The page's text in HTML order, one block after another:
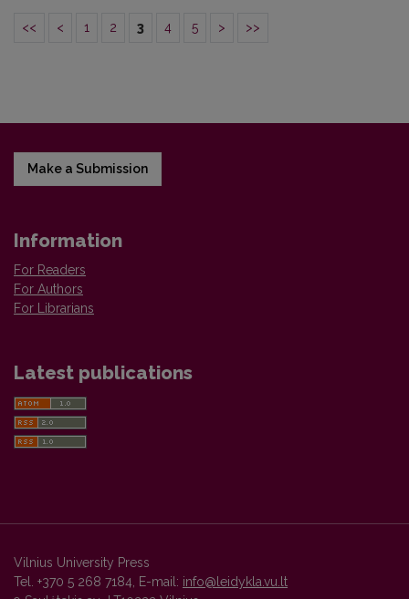
<< < 1 2 3 4 5 > >>
Make a Submission
Information
For Readers
For Authors
For Librarians
Latest publications
Vilnius University Press
Tel. +370 5 268 7184, E-mail: info@leidykla.vu.lt